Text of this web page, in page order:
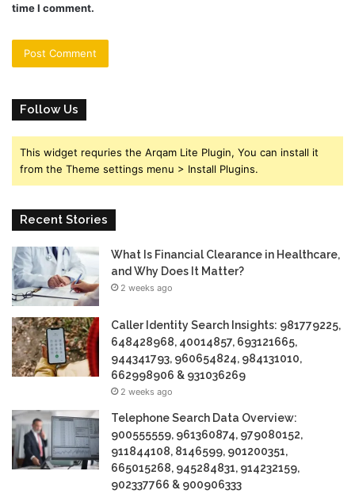
time I comment.
Follow Us
This widget requries the Arqam Lite Plugin, You can install it
from the Theme settings menu > Install Plugins.
Recent Stories
What Is Financial Clearance in Healthcare,
and Why Does It Matter?
2 weeks ago
Caller Identity Search Insights: 981779225,
648428968, 40014857, 693121665,
944341793, 960654824, 984131010,
662998906 & 931036269
2 weeks ago
Telephone Search Data Overview:
900555559, 961360874, 979080152,
911844108, 8146599, 901200351,
665015268, 945284831, 914232159,
902337766 & 900906333